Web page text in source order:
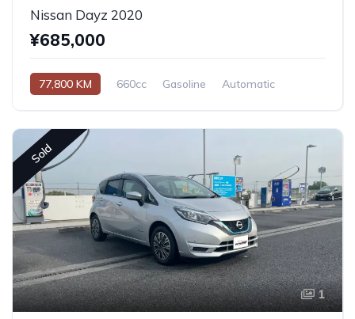
Nissan Dayz 2020
¥685,000
77,800 KM 660cc Gasoline Automatic
Sold
1